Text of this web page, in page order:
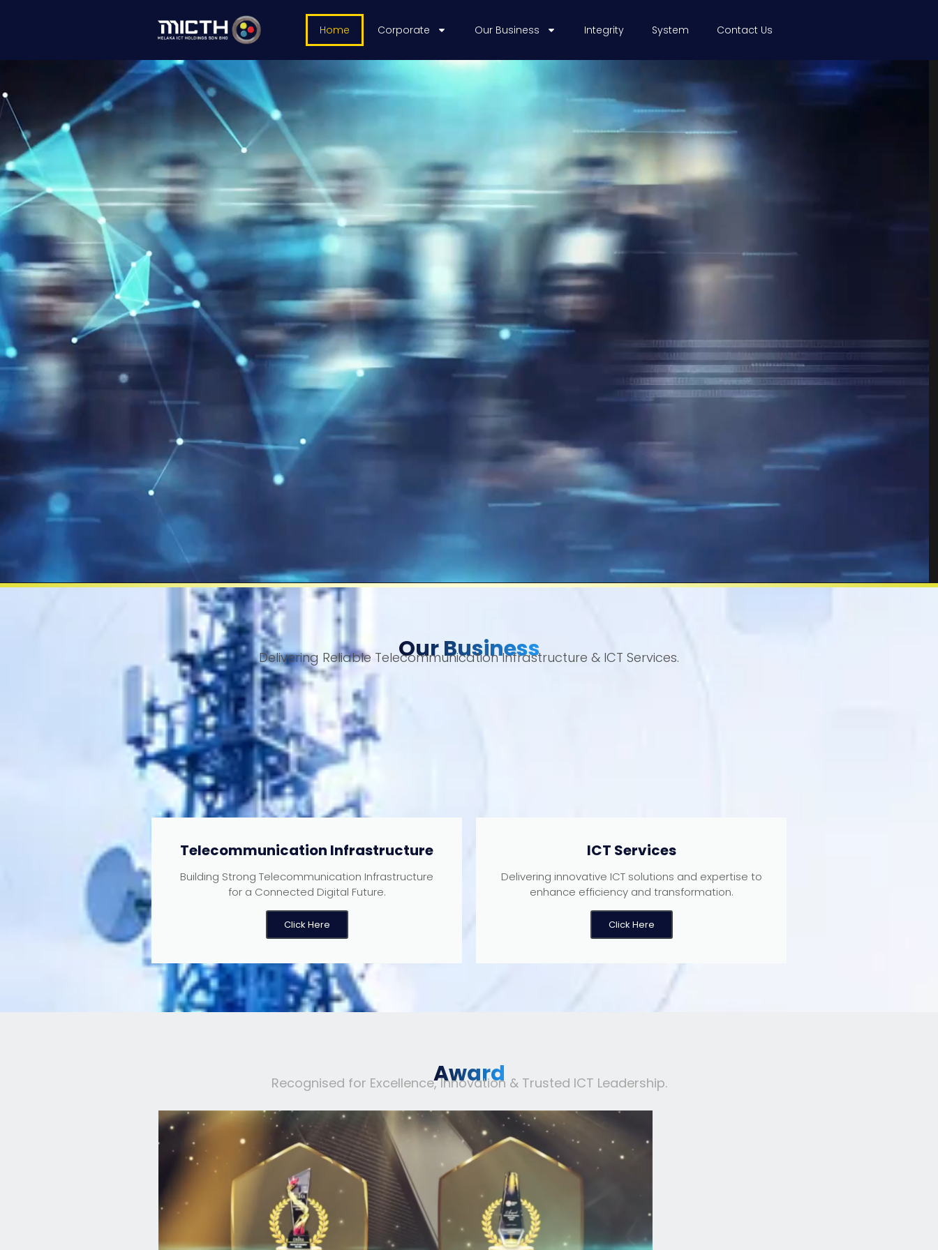
Home Corporate Our Business Integrity System Contact Us
Our Business
Delivering Reliable Telecommunication Infrastructure & ICT Services.
Telecommunication Infrastructure
Building Strong Telecommunication Infrastructure
for a Connected Digital Future.
Click Here
ICT Services
Delivering innovative ICT solutions and expertise to
enhance efficiency and transformation.
Click Here
Award
Recognised for Excellence, Innovation & Trusted ICT Leadership.